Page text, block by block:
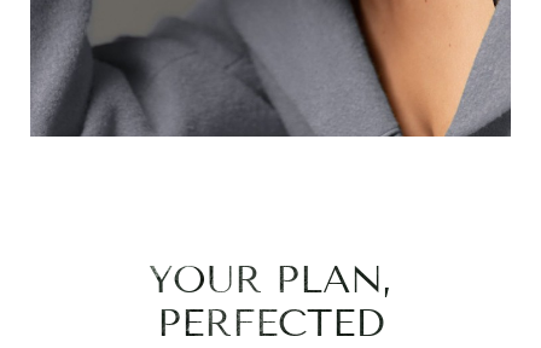
YOUR PLAN,
PERFECTED